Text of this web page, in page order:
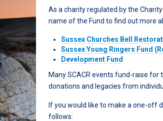
As a charity regulated by the
name of the Fund to find out more
Sussex Churches Bell
Sussex Young Ringers Fund
Development Fund
Many SCACR events fund-raise
donations and legacies from
If you would like to make a one-off
follows: